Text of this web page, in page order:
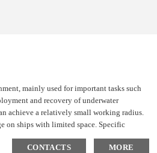
mainly used for important tasks such
and recovery of underwater
achieve a relatively small working radius.
on ships with limited space. Specific
CONTACTS
MORE